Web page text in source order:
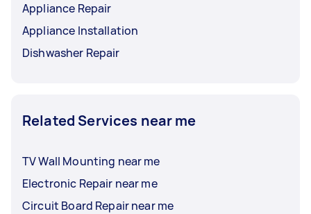
Appliance Repair
Appliance Installation
Dishwasher Repair
Related Services near me
TV Wall Mounting near me
Electronic Repair near me
Circuit Board Repair near me